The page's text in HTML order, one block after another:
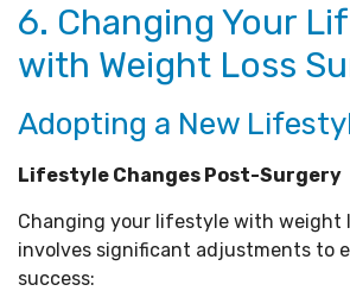
6. Changing Your
with Weight Loss
Adopting a New
Lifestyle Changes Post-Surgery
Changing your lifestyle with weight
involves significant adjustments to
success: